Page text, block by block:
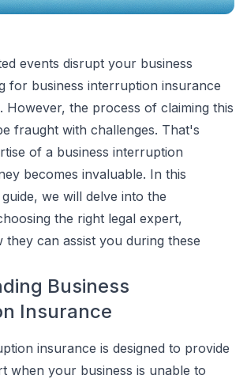
events disrupt your business
for business interruption insurance
However, the process of claiming this
fraught with challenges. That's
of a business interruption
becomes invaluable. In this
we will delve into the
the right legal expert,
they can assist you during these
Business
Insurance
insurance is designed to provide
when your business is unable to